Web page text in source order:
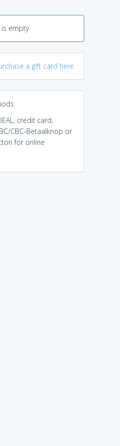
empty
a gift card here
credit card,
CBC-Betaalknop or
for online